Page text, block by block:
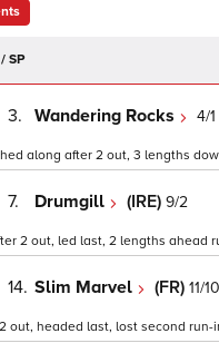
SP
3. Wandering Rocks 4/1
along after 2 out, 3 lengths
7. Drumgill (IRE) 9/2
2 out, led last, 2 lengths ahead
14. Slim Marvel (FR) 11/
out, headed last, lost second run-